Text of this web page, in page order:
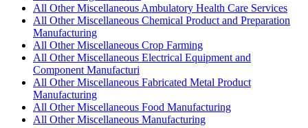
All Other Miscellaneous Ambulatory Health Care Services
All Other Miscellaneous Chemical Product and Preparation
Manufacturing
All Other Miscellaneous Crop Farming
All Other Miscellaneous Electrical Equipment and
Component Manufacturi
All Other Miscellaneous Fabricated Metal Product
Manufacturing
All Other Miscellaneous Food Manufacturing
All Other Miscellaneous Manufacturing